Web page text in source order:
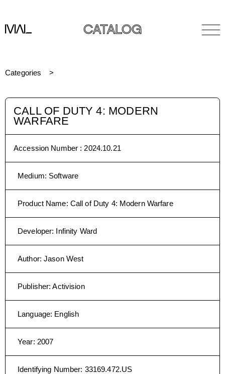
CATALOG
Categories
CALL OF DUTY 4: MODERN
WARFARE
Accession Number : 2024.10.21
Medium: Software
Product Name: Call of Duty 4: Modern Warfare
Developer: Infinity Ward
Author:Jason West
Publisher:Activision
Language: English
Year: 2007
Identifying Number: 33169.472.US